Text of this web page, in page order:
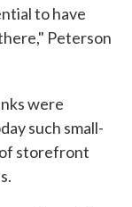
to have
Peterson
were
such small-
storefront